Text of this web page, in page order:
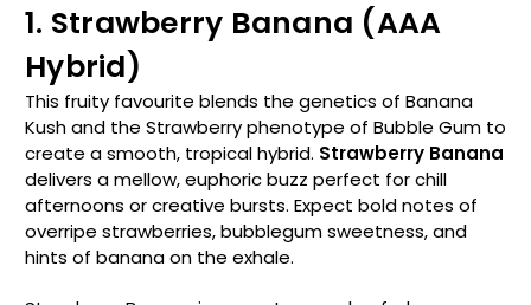
1. Strawberry Banana (AAA
Hybrid)
This fruity favourite blends the genetics of Banana
Kush and the Strawberry phenotype of Bubble Gum to
create a smooth, tropical hybrid. Strawberry Banana
delivers a mellow, euphoric buzz perfect for chill
afternoons or creative bursts. Expect bold notes of
overripe strawberries, bubblegum sweetness, and
hints of banana on the exhale.